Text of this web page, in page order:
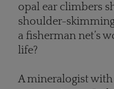
opal ear climbers
shoulder-
a fisherman net’s
life?
A mineralogist